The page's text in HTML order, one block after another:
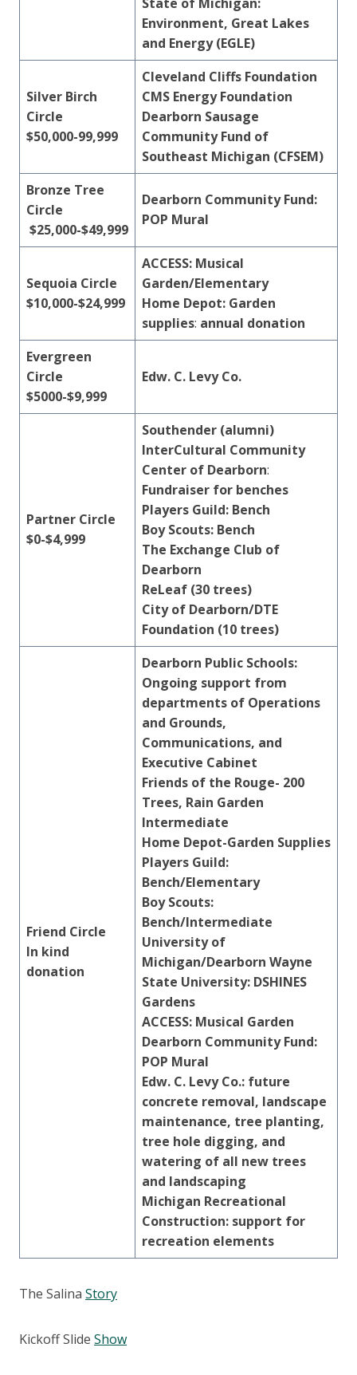
Environment, Great Lakes
and Energy (EGLE)
Silver Birch
Circle
$50,000-99,999
Cleveland Cliffs Foundation
CMS Energy Foundation
Dearborn Sausage
Community Fund of
Southeast Michigan (CFSEM)
Bronze Tree
Circle
$25,000-$49,999
Dearborn Community Fund:
POP Mural
Sequoia Circle
$10,000-$24,999
ACCESS: Musical
Garden/Elementary
Home Depot: Garden
supplies: annual donation
Evergreen
Circle
$5000-$9,999
Edw. C. Levy Co.
Partner Circle
$0-$4,999
Southender (alumni)
InterCultural Community
Center of Dearborn:
Fundraiser for benches
Players Guild: Bench
Boy Scouts: Bench
The Exchange Club of
Dearborn
ReLeaf (30 trees)
City of Dearborn/DTE
Foundation (10 trees)
Friend Circle
In kind
donation
Dearborn Public Schools:
Ongoing support from
departments of Operations
and Grounds,
Communications, and
Executive Cabinet
Friends of the Rouge- 200
Trees, Rain Garden
Intermediate
Home Depot-Garden Supplies
Players Guild:
Bench/Elementary
Boy Scouts:
Bench/Intermediate
University of
Michigan/Dearborn Wayne
State University: DSHINES
Gardens
ACCESS: Musical Garden
Dearborn Community Fund:
POP Mural
Edw. C. Levy Co.: future
concrete removal, landscape
maintenance, tree planting,
tree hole digging, and
watering of all new trees
and landscaping
Michigan Recreational
Construction: support for
recreation elements
The Salina Story
Kickoff Slide Show